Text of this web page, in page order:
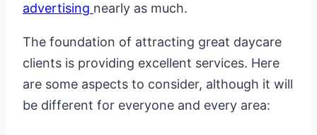
advertising nearly as much.
The foundation of attracting great daycare
clients is providing excellent services. Here
are some aspects to consider, although it will
be different for everyone and every area: